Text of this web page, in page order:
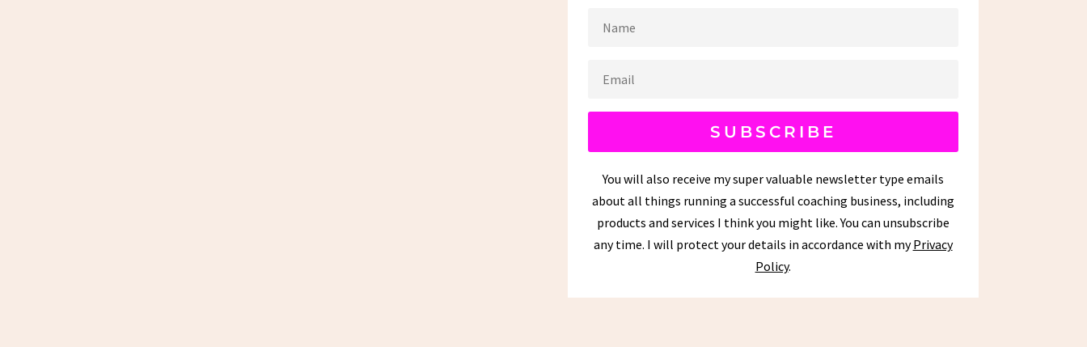
SUBSCRIBE
You will also receive my super valuable newsletter type emails
about all things running a successful coaching business, including
products and services I think you might like. You can unsubscribe
any time. I will protect your details in accordance with myPrivacy
Policy.